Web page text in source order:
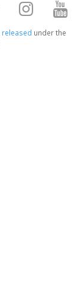
released under the